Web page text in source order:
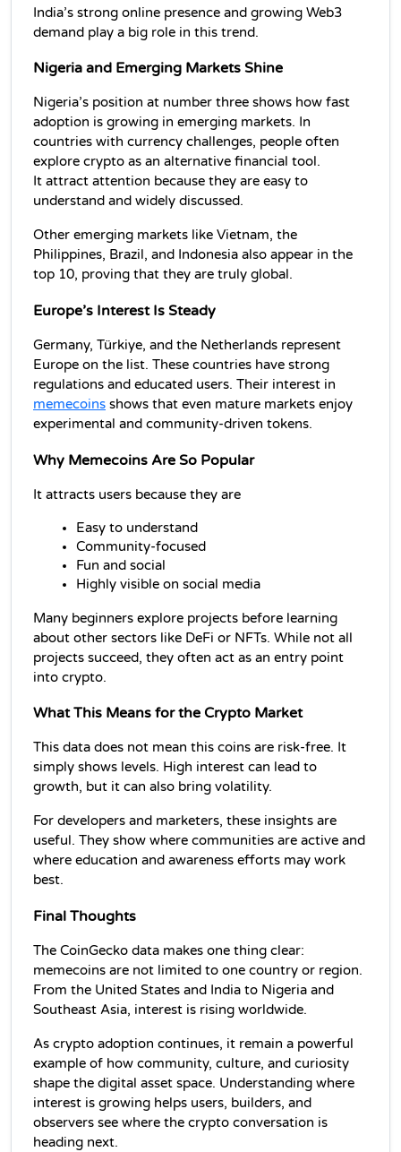
India’s strong online presence and growing Web3
demand play a big role in this trend.
Nigeria and Emerging Markets Shine
Nigeria’s position at number three shows how fast
adoption is growing in emerging markets. In
countries with currency challenges, people often
explore crypto as an alternative financial tool.
It attract attention because they are easy to
understand and widely discussed.
Other emerging markets like Vietnam, the
Philippines, Brazil, and Indonesia also appear in the
top 10, proving that they are truly global.
Europe’s Interest Is Steady
Germany, Türkiye, and the Netherlands represent
Europe on the list. These countries have strong
memecoins shows that even mature markets enjoy
experimental and community-driven tokens.
Why Memecoins Are So Popular
It attracts users because they are
Easy to understand
Community-focused
Fun and social
Highly visible on social media
Many beginners explore projects before learning
about other sectors like DeFi or NFTs. While not all
projects succeed, they often act as an entry point
into crypto.
What This Means for the Crypto Market
This data does not mean this coins are risk-free. It
simply shows levels. High interest can lead to
growth, but it can also bring volatility.
For developers and marketers, these insights are
useful. They show where communities are active and
where education and awareness efforts may work
best.
Final Thoughts
The CoinGecko data makes one thing clear:
memecoins are not limited to one country or region.
From the United States and India to Nigeria and
Southeast Asia, interest is rising worldwide.
As crypto adoption continues, it remain a powerful
example of how community, culture, and curiosity
shape the digital asset space. Understanding where
interest is growing helps users, builders, and
observers see where the crypto conversation is
heading next.